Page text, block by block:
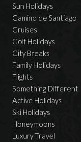
Sun Holidays
Camino de Santiago
Cruises
Golf Holidays
City Breaks
Family Holidays
Flights
Something Different
Active Holidays
Ski Holidays
Honeymoons
Luxury Travel